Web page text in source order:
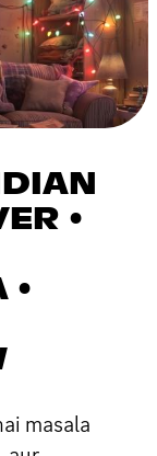
•
•
masala